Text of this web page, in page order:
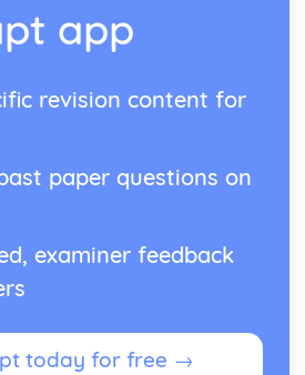
app
revision content for
paper questions on
examiner feedback
today for free →